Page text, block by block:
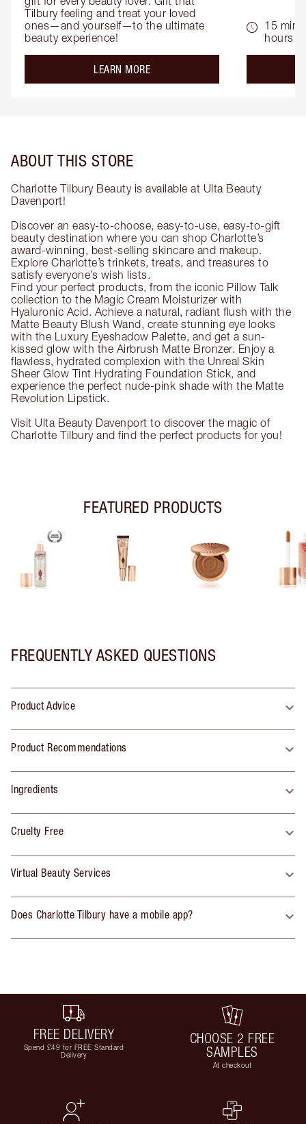
Tilbury feeling and treat your loved
ones—and yourself—to the ultimate
beauty experience!
LEARN MOREabout the
15
hours
ABOUT THIS STORE
Charlotte Tilbury Beauty is available at Ulta Beauty
Davenport!
Discover an easy-to-choose, easy-to-use, easy-to-gift
beauty destination where you can shop Charlotte’s
award-winning, best-selling skincare and makeup.
Explore Charlotte’s trinkets, treats, and treasures to
satisfy everyone’s wish lists.
Find your perfect products, from the iconic Pillow Talk
collection to the Magic Cream Moisturizer with
Hyaluronic Acid. Achieve a natural, radiant flush with the
Matte Beauty Blush Wand, create stunning eye looks
with the Luxury Eyeshadow Palette, and get a sun-
kissed glow with the Airbrush Matte Bronzer. Enjoy a
flawless, hydrated complexion with the Unreal Skin
Sheer Glow Tint Hydrating Foundation Stick, and
experience the perfect nude-pink shade with the Matte
Revolution Lipstick.
Visit Ulta Beauty Davenport to discover the magic of
Charlotte Tilbury and find the perfect products for you!
FEATURED PRODUCTS
FREQUENTLY ASKED QUESTIONS
Product Advice
Product Recommendations
Ingredients
Cruelty Free
Virtual Beauty Services
Does Charlotte Tilbury have a mobile app?
FREE DELIVERY
Spend £49 for FREE Standard
Delivery
CHOOSE 2 FREE
SAMPLES
At checkout